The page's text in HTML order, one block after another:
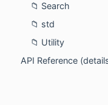
Search
std
Utility
API Reference